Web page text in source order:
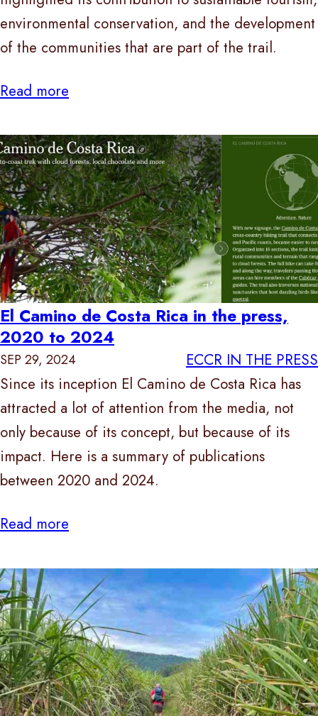
environmental conservation, and the development
of the communities that are part of the trail.
Read more
El Camino de Costa Rica in the press,
2020 to 2024
SEP 29, 2024
ECCR IN THE PRESS
Since its inception El Camino de Costa Rica has
attracted a lot of attention from the media, not
only because of its concept, but because of its
impact. Here is a summary of publications
between 2020 and 2024.
Read more